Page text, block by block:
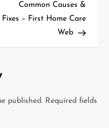
Common Causes &
Fixes – First Home Care
Web
published. Required fields